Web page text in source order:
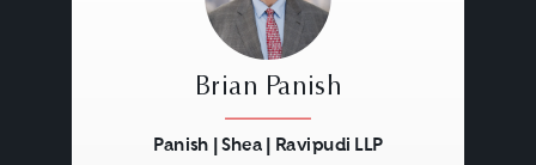
Brian Panish
Panish | Shea | Ravipudi LLP